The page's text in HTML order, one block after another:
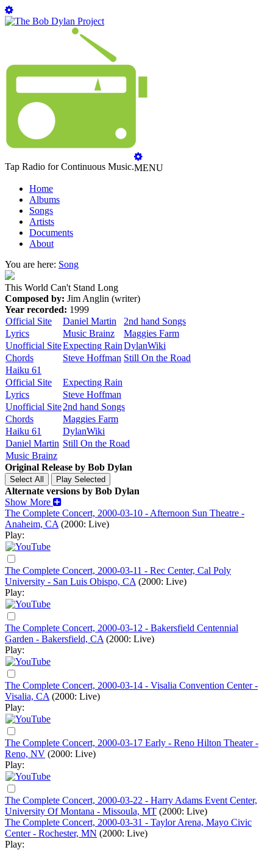
Tap Radio for Continuous Music.MENU
Home
Albums
Songs
Artists
Documents
About
You are here: Song
This World Can't Stand Long
Composed by: Jim Anglin (writer)
Year recorded: 1999
Official Site
Daniel Martin
2nd hand Songs
Lyrics
Music Brainz
Maggies Farm
Unofficial SiteExpecting RainDylanWiki
Chords
Steve Hoffman Still On the Road
Haiku 61
Official Site
Expecting Rain
Lyrics
Steve Hoffman
Unofficial Site2nd hand Songs
Chords
Maggies Farm
Haiku 61
DylanWiki
Daniel Martin Still On the Road
Music Brainz
Original Release by Bob Dylan
Alternate versions by Bob Dylan
Show More
The Complete Concert, 2000-03-10 - Afternoon Sun Theatre -
Anaheim, CA (2000: Live)
Play:
The Complete Concert, 2000-03-11 - Rec Center, Cal Poly
University - San Luis Obispo, CA (2000: Live)
Play:
The Complete Concert, 2000-03-12 - Bakersfield Centennial
Garden - Bakersfield, CA (2000: Live)
Play:
The Complete Concert, 2000-03-14 - Visalia Convention Center -
Visalia, CA (2000: Live)
Play:
The Complete Concert, 2000-03-17 Early - Reno Hilton Theater -
Reno, NV (2000: Live)
Play:
The Complete Concert, 2000-03-22 - Harry Adams Event Center,
University Of Montana - Missoula, MT (2000: Live)
The Complete Concert, 2000-03-31 - Taylor Arena, Mayo Civic
Center - Rochester, MN (2000: Live)
Play: